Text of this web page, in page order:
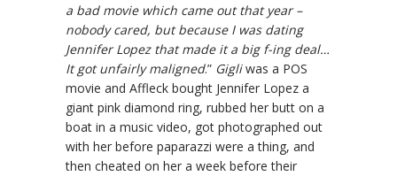
a bad movie which came out that year –
nobody cared, but because I was dating
Jennifer Lopez that made it a big f-ing deal…
It got unfairly maligned.” Gigliwas a POS
movie and Affleck bought Jennifer Lopez a
giant pink diamond ring, rubbed her butt on a
boat in a music video, got photographed out
with her before paparazzi were a thing, and
then cheated on her a week before their